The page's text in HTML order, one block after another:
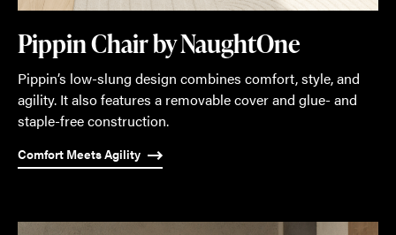
Pippin Chair by NaughtOne
Pippin’s low-slung design combines comfort, style, and
agility. It also features a removable cover and glue- and
staple-free construction.
Comfort Meets Agility